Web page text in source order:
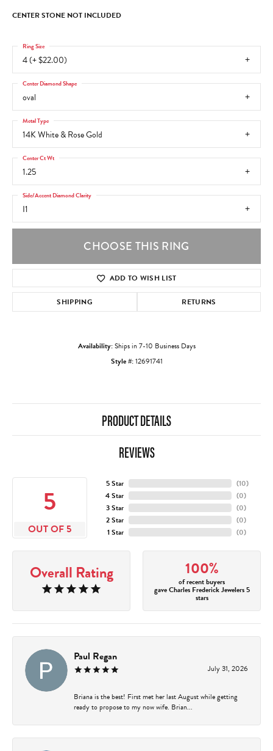
CENTER STONE NOT INCLUDED
4 (+ $22.00)
Ring Size
oval
Center Diamond Shape
14K White & Rose Gold
Metal Type
1.25
Center Ct Wt
I1
Side/Accent Diamond Clarity
CHOOSE THIS RING
ADD TO WISH LIST
SHIPPING RETURNS
Availability:Ships in 7-10 Business Days
Style #:12691741
PRODUCT DETAILS
REVIEWS
5
OUT OF 5
5 Star
4 Star
3 Star
2 Star
1 Star
(10)
(0)
(0)
(0)
(0)
Overall Rating 100%
of recent buyers
gave Charles Frederick Jewelers 5
stars
Paul Regan
July 31, 2026
Briana is the best! First met her last August while getting
ready to propose to my now wife. Brian...